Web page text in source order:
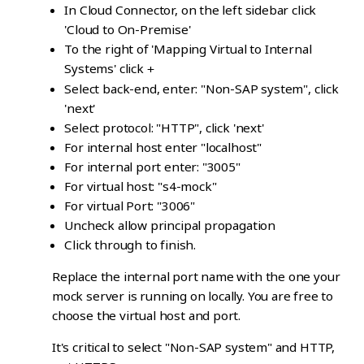
In Cloud Connector, on the left sidebar click
'Cloud to On-Premise'
To the right of 'Mapping Virtual to Internal
Systems' click +
Select back-end, enter: "Non-SAP system", click
'next'
Select protocol: "HTTP", click 'next'
For internal host enter "localhost"
For internal port enter: "3005"
For virtual host: "s4-mock"
For virtual Port: "3006"
Uncheck allow principal propagation
Click through to finish.
Replace the internal port name with the one your
mock server is running on locally. You are free to
choose the virtual host and port.
It's critical to select "Non-SAP system" and HTTP,